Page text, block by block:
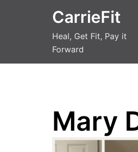
CarrieFit
Heal, Get Fit, Pay it
Forward
Mary